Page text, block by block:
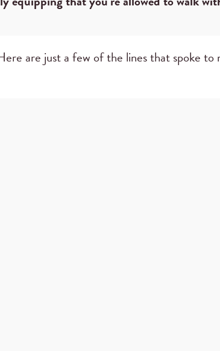
are just a few of the lines that spoke